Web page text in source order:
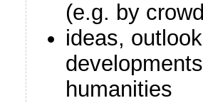
(e.g. by
ideas,
humanities